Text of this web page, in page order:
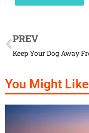
PREV
You Might